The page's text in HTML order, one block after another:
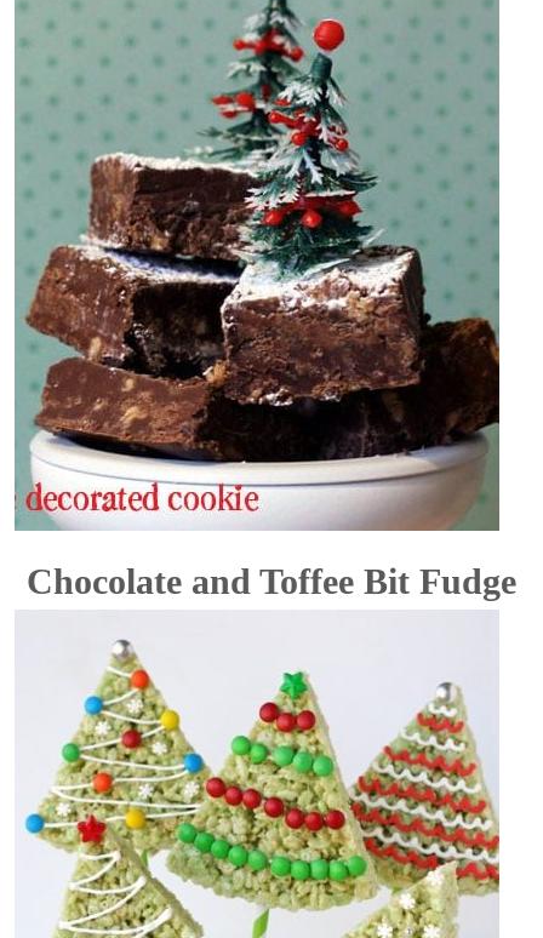
Chocolate and Toffee Bit Fudge